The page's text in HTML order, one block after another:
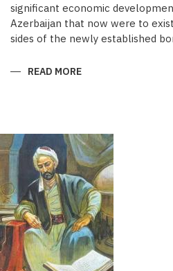
significant economic
Azerbaijan that now were to
sides of the newly established
READ MORE
(END
OF
THE
19TH
BEGINNING
OF
THE
20
TH
C.)